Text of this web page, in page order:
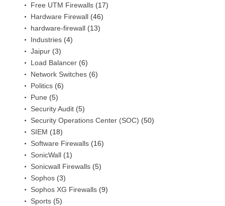
Free UTM Firewalls (17)
Hardware Firewall (46)
hardware-firewall (13)
Industries (4)
Jaipur (3)
Load Balancer (6)
Network Switches (6)
Politics (6)
Pune (5)
Security Audit (5)
Security Operations Center (SOC) (50)
SIEM (18)
Software Firewalls (16)
SonicWall (1)
Sonicwall Firewalls (5)
Sophos (3)
Sophos XG Firewalls (9)
Sports (5)